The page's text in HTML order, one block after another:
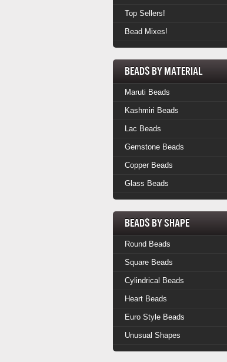
Top Sellers!
Bead Mixes!
Beads by Material
Maruti Beads
Kashmiri Beads
Lac Beads
Gemstone Beads
Copper Beads
Glass Beads
Beads by Shape
Round Beads
Square Beads
Cylindrical Beads
Heart Beads
Euro Style Beads
Unusual Shapes